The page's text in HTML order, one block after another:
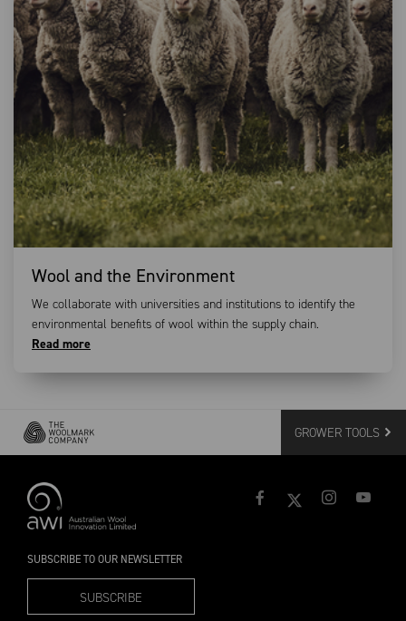
Wool and the Environment
We collaborate with universities and institutions to identify the
environmental benefits of wool within the supply chain.
Read more
GROWER TOOLS
SUBSCRIBE TO OUR NEWSLETTER
SUBSCRIBE